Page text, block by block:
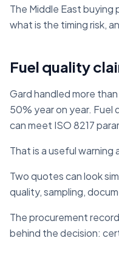
The Middle East buying
what is the timing risk,
Fuel quality
Gard handled more
50% year on year. Fuel
can meet ISO 8217
That is a useful
Two quotes can look
quality, sampling,
The procurement
behind the decision: